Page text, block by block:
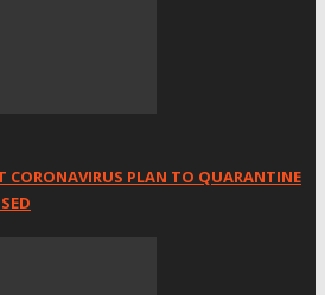
CORONAVIRUS PLAN TO QUARANTINE